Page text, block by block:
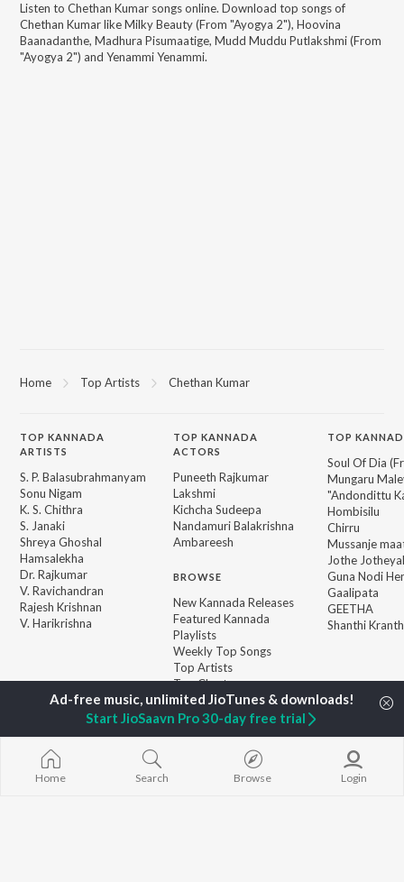
Listen to Chethan Kumar songs online. Download top songs of
Chethan KumarlikeMilky Beauty (From "Ayogya 2"), Hoovina
Baanadanthe, Madhura Pisumaatige, Mudd Muddu Putlakshmi (From
"Ayogya 2") and Yenammi Yenammi.
Home Top Artists Chethan Kumar
TOP KANNADA
ARTISTS
S. P. Balasubrahmanyam
Sonu Nigam
K. S. Chithra
S. Janaki
Shreya Ghoshal
Hamsalekha
Dr. Rajkumar
V. Ravichandran
Rajesh Krishnan
V. Harikrishna
TOPKANNADA
ACTORS
Puneeth Rajkumar
Lakshmi
Kichcha Sudeepa
Nandamuri Balakrishna
Ambareesh
BROWSE
New Kannada Releases
Featured Kannada
Playlists
Weekly Top Songs
Top Artists
Top Charts
Top Kannada Radios
TOP
Soul Of Dia
Mungaru
"Andondittu
Hombisilu
Chirru
Mussanje
Jothe
Guna Nodi
Gaalipata
GEETHA
Shanthi
JioSaavn Pro JioSaavn for iOS JioSaavn for Android New
Home Search Browse Login
Start JioSaavn Pro 30-day free trial